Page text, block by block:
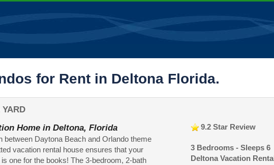
for Rent in Deltona Florida.
Home in Deltona, Florida
between Daytona Beach and Orlando theme
vacation rental house ensures that your
one for the books! The 3-bedroom, 2-bath
9.2 Star Review
3 Bedrooms - Sleeps 6
Deltona Vacation Rental